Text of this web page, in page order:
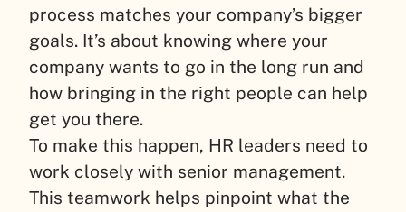
process matches your company’s bigger
goals. It’s about knowing where your
company wants to go in the long run and
how bringing in the right people can help
get you there.
To make this happen, HR leaders need to
work closely with senior management.
This teamwork helps pinpoint what the